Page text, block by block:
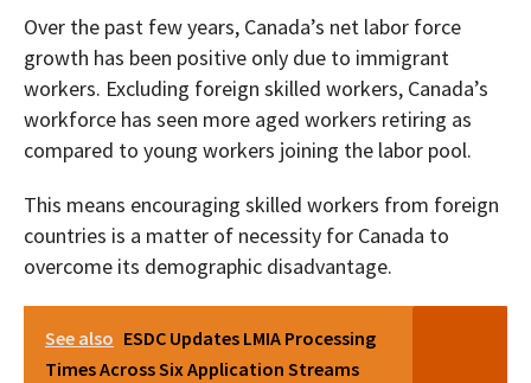
Over the past few years, Canada’s net labor force
growth has been positive only due to immigrant
workers. Excluding foreign skilled workers, Canada’s
workforce has seen more aged workers retiring as
compared to young workers joining the labor pool.
This means encouraging skilled workers from foreign
countries is a matter of necessity for Canada to
overcome its demographic disadvantage.
See also ESDC Updates LMIA Processing
Times Across Six Application Streams